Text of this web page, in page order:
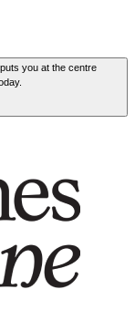
you at the centre